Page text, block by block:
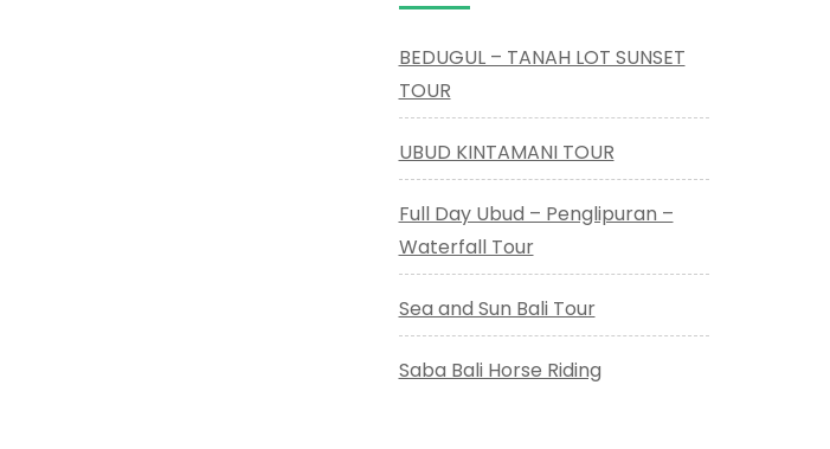
BEDUGUL – TANAH LOT SUNSET
TOUR
UBUD KINTAMANI TOUR
Full Day Ubud – Penglipuran –
Waterfall Tour
Sea and Sun Bali Tour
Saba Bali Horse Riding